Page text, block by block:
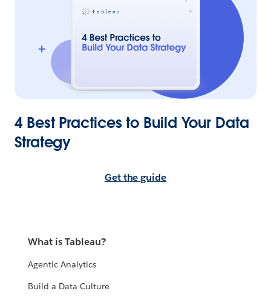
4 Best Practices to Build Your Data
Strategy
Get the guide
What is Tableau?
Agentic Analytics
Build a Data Culture